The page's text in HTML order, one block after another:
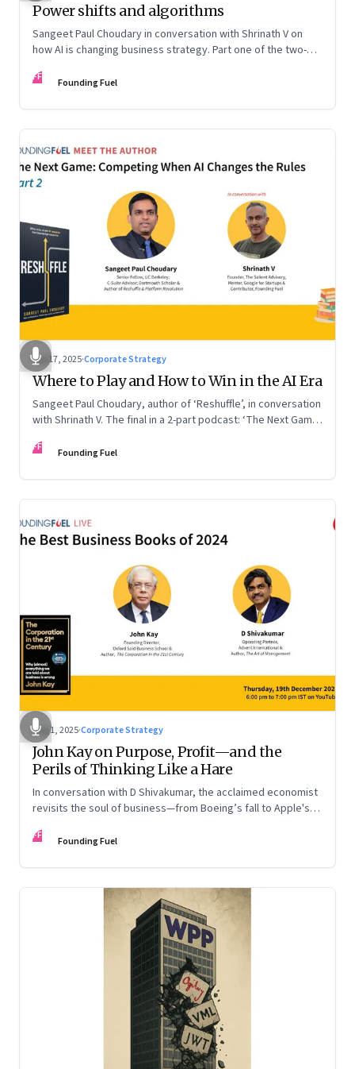
Power shifts and algorithms
Sangeet Paul Choudary in conversation with Shrinath V on
how AI is changing business strategy. Part one of the two-
the Rules.”
FF Founding Fuel
Sep 17, 2025·Corporate Strategy
Where to Play and How to Win in the AI Era
Sangeet Paul Choudary, author of ‘Reshuffle’, in conversation
with Shrinath V. The final in a 2-part podcast: ‘The Next Game:
FF Founding Fuel
Aug 1, 2025·Corporate Strategy
John Kay on Purpose, Profit—and the
Perils of Thinking Like a Hare
In conversation with D Shivakumar, the acclaimed economist
revisits the soul of business—from Boeing’s fall to Apple's
FF Founding Fuel